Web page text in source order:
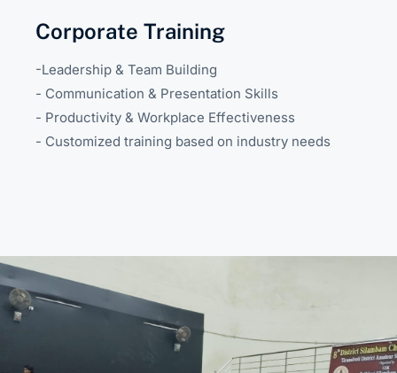
Corporate Training
-Leadership & Team Building
- Communication & Presentation Skills
- Productivity & Workplace Effectiveness
- Customized training based on industry needs